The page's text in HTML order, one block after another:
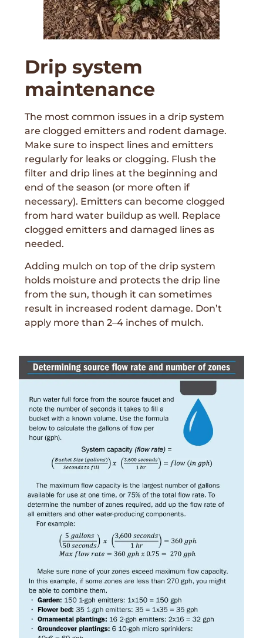
Drip system
maintenance
The most common issues in a drip system
are clogged emitters and rodent damage.
Make sure to inspect lines and emitters
regularly for leaks or clogging. Flush the
filter and drip lines at the beginning and
end of the season (or more often if
necessary). Emitters can become clogged
from hard water buildup as well. Replace
clogged emitters and damaged lines as
needed.
Adding mulch on top of the drip system
holds moisture and protects the drip line
from the sun, though it can sometimes
result in increased rodent damage. Don’t
apply more than 2–4 inches of mulch.